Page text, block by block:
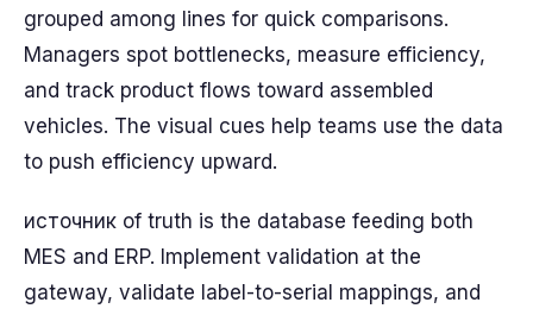
grouped among lines for quick comparisons.
Managers spot bottlenecks, measure efficiency,
and track product flows toward assembled
vehicles. The visual cues help teams use the data
to push efficiency upward.
источник of truth is the database feeding both
MES and ERP. Implement validation at the
gateway, validate label-to-serial mappings, and